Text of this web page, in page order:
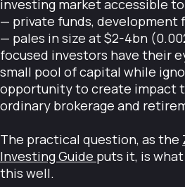
investing market accessible
— private funds, development
— pales in size at $2-4bn
focused investors have their
small pool of capital while
opportunity to create impact
ordinary brokerage and
The practical question, as the
Investing Guide puts it, is
this well.